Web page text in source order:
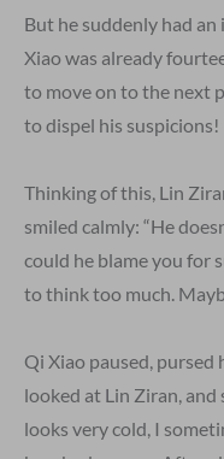
But he suddenly had an
Xiao was already
to move on to the next
to dispel his suspicions!
Thinking of this, Lin
smiled calmly: “He
could he blame you for
to think too much.
Qi Xiao paused, pursed
looked at Lin Ziran, and
looks very cold, I